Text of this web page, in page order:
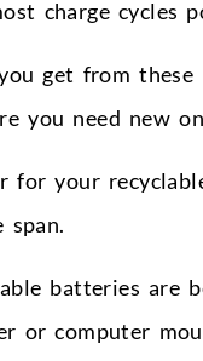
charge cycles
get from these
you need new
for your
batteries are
or computer